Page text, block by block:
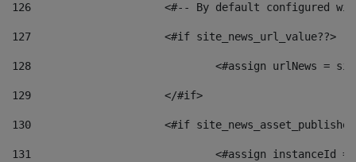
126 <#-- By default configured
127
			<#if site_news_url_value??>
128
129
			</#if>
130
<#if
131